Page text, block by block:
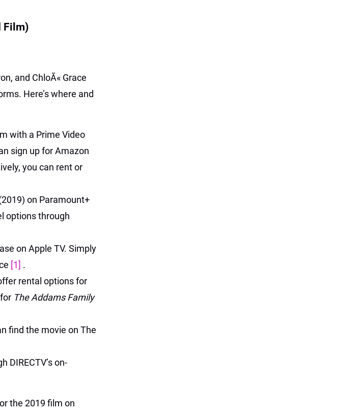
Film)
and ChloÃ« Grace
Here’s where and
with a Prime Video
sign up for Amazon
you can rent or
on Paramount+
options through
on Apple TV. Simply
[1] .
rental options for
The Addams Family
find the movie on The
DIRECTV’s on-
the 2019 film on